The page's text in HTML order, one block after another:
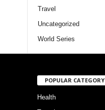
Travel
Uncategorized
World Series
POPULAR CATEGORY
Health